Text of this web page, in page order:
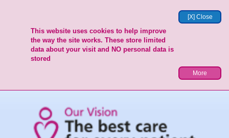
[X] Close
This website uses cookies to help improve
the way the site works. These store limited
data about your visit and NO personal data is
stored
More